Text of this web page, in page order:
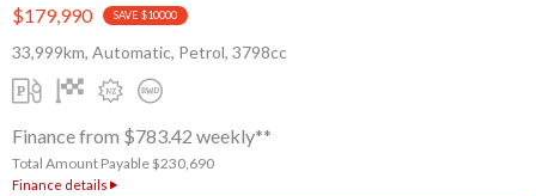
$179,990 SAVE $10000
33,999km, Automatic, Petrol, 3798cc
Finance from $783.42 weekly**
Total Amount Payable $230,690
Finance details